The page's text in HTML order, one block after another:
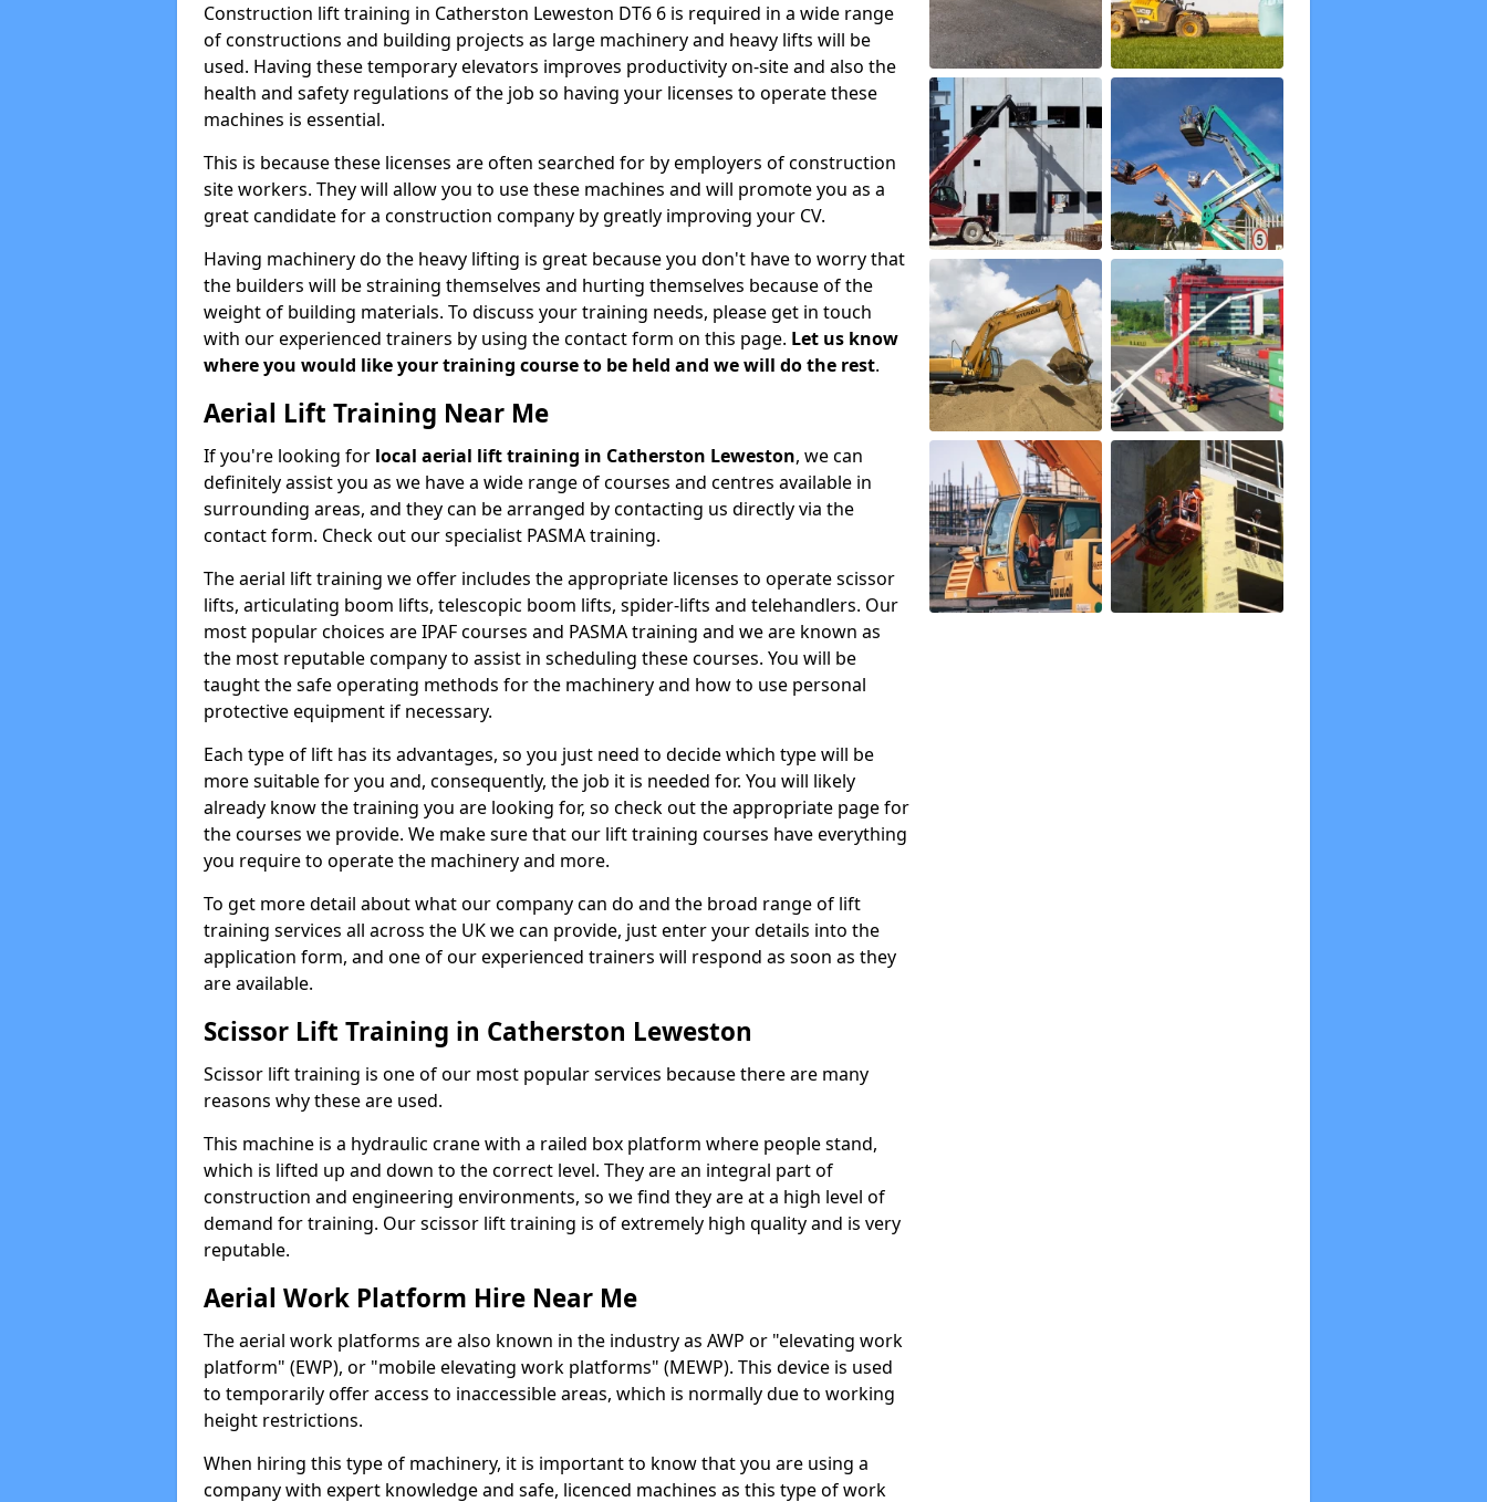
Construction lift training in Catherston Leweston DT6 6 is required in a wide range
of constructions and building projects as large machinery and heavy lifts will be
used. Having these temporary elevators improves productivity on-site and also the
health and safety regulations of the job so having your licenses to operate these
machines is essential.
This is because these licenses are often searched for by employers of construction
site workers. They will allow you to use these machines and will promote you as a
great candidate for a construction company by greatly improving your CV.
Having machinery do the heavy lifting is great because you don't have to worry that
the builders will be straining themselves and hurting themselves because of the
weight of building materials. To discuss your training needs, please get in touch
with our experienced trainers by using the contact form on this page. Let us know
where you would like your training course to be held and we will do the rest.
Aerial Lift Training Near Me
If you're looking for local aerial lift training in Catherston Leweston, we can
definitely assist you as we have a wide range of courses and centres available in
surrounding areas, and they can be arranged by contacting us directly via the
contact form. Check out our specialist PASMA training.
The aerial lift training we offer includes the appropriate licenses to operate scissor
lifts, articulating boom lifts, telescopic boom lifts, spider-lifts and telehandlers. Our
most popular choices are IPAF courses and PASMA training and we are known as
the most reputable company to assist in scheduling these courses. You will be
taught the safe operating methods for the machinery and how to use personal
protective equipment if necessary.
Each type of lift has its advantages, so you just need to decide which type will be
more suitable for you and, consequently, the job it is needed for. You will likely
already know the training you are looking for, so check out the appropriate page for
the courses we provide. We make sure that our lift training courses have everything
you require to operate the machinery and more.
To get more detail about what our company can do and the broad range of lift
training services all across the UK we can provide, just enter your details into the
application form, and one of our experienced trainers will respond as soon as they
are available.
Scissor Lift Training in Catherston Leweston
Scissor lift training is one of our most popular services because there are many
reasons why these are used.
This machine is a hydraulic crane with a railed box platform where people stand,
which is lifted up and down to the correct level. They are an integral part of
construction and engineering environments, so we find they are at a high level of
demand for training. Our scissor lift training is of extremely high quality and is very
reputable.
Aerial Work Platform Hire Near Me
The aerial work platforms are also known in the industry as AWP or "elevating work
platform" (EWP), or "mobile elevating work platforms" (MEWP). This device is used
to temporarily offer access to inaccessible areas, which is normally due to working
height restrictions.
When hiring this type of machinery, it is important to know that you are using a
company with expert knowledge and safe, licenced machines as this type of work